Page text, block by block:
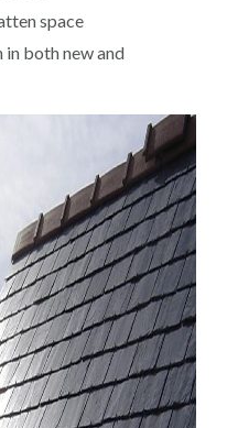
space
both new and